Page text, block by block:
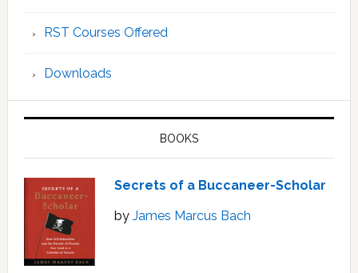
RST Courses Offered
Downloads
BOOKS
Secrets of a Buccaneer-Scholar
by James Marcus Bach